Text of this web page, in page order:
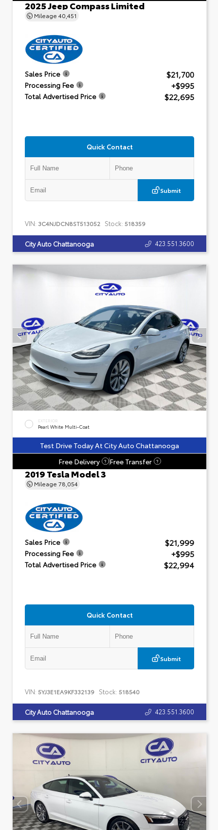
2025 Jeep Compass Limited
Mileage 40,451
Sales Price $21,700
Processing Fee +$995
Total Advertised Price $22,695
Quick Contact
Submit
VIN: 3C4NJDCN8ST513052 Stock: 518359
City Auto Chattanooga 423.551.3600
EXTERIOR
Pearl White Multi-Coat
Test Drive Today At City Auto Chattanooga
Free Delivery
? Free Transfer ?
2019 Tesla Model 3
Mileage 78,054
Sales Price $21,999
Processing Fee +$995
Total Advertised Price $22,994
Quick Contact
Submit
VIN: 5YJ3E1EA9KF332139 Stock: 518540
City Auto Chattanooga 423.551.3600